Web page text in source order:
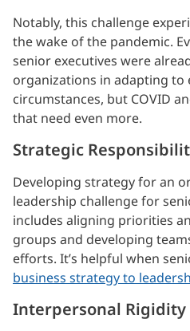
Notably, this challenge
the wake of the pandemic.
senior executives were
organizations in adapting to
circumstances, but COVID
that need even more.
Strategic
Developing strategy for an
leadership challenge for
includes aligning priorities
groups and developing
efforts. It’s helpful when
business strategy to
Interpersonal Rigidity